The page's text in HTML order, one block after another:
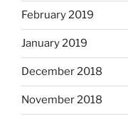
February 2019
January 2019
December 2018
November 2018